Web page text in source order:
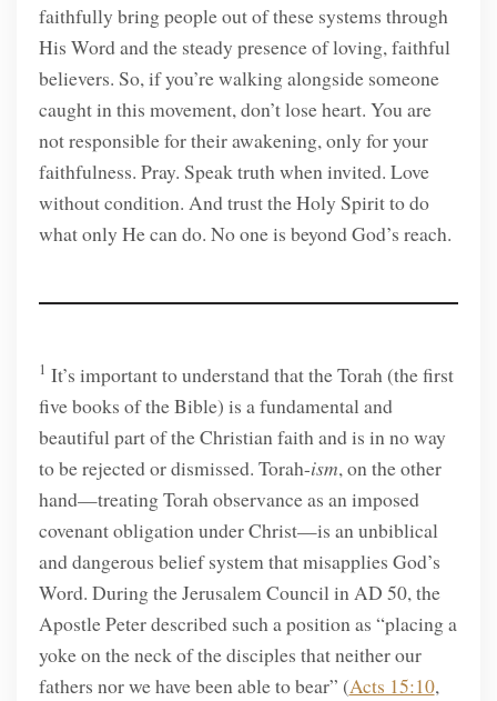
faithfully bring people out of these systems through
His Word and the steady presence of loving, faithful
believers. So, if you’re walking alongside someone
caught in this movement, don’t lose heart. You are
not responsible for their awakening, only for your
faithfulness. Pray. Speak truth when invited. Love
without condition. And trust the Holy Spirit to do
what only He can do. No one is beyond God’s reach.
1 It’s important to understand that the Torah (the first
five books of the Bible) is a fundamental and
beautiful part of the Christian faith and is in no way
to be rejected or dismissed. Torah-ism, on the other
hand—treating Torah observance as an imposed
covenant obligation under Christ—is an unbiblical
and dangerous belief system that misapplies God’s
Word. During the Jerusalem Council in AD 50, the
Apostle Peter described such a position as “placing a
yoke on the neck of the disciples that neither our
fathers nor we have been able to bear” (Acts 15:10,